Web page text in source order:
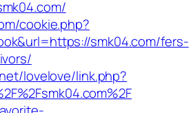
cookie.php?
smk04.com/fers-
lovelove/link.php?